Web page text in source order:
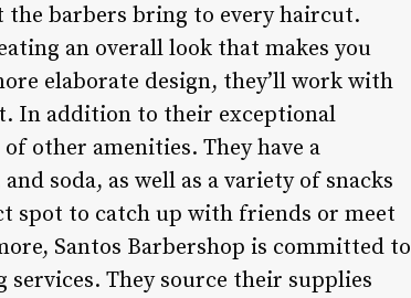
barbers bring to every haircut.
an overall look that makes you
elaborate design, they’ll work with
In addition to their exceptional
other amenities. They have a
soda, as well as a variety of snacks
spot to catch up with friends or meet
Santos Barbershop is committed to
They source their supplies